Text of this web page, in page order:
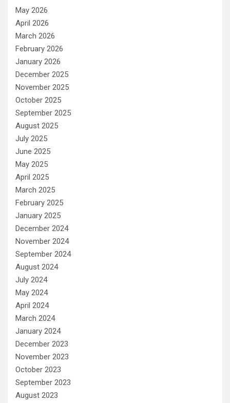
May 2026
April 2026
March 2026
February 2026
January 2026
December 2025
November 2025
October 2025
September 2025
August 2025
July 2025
June 2025
May 2025
April 2025
March 2025
February 2025
January 2025
December 2024
November 2024
September 2024
August 2024
July 2024
May 2024
April 2024
March 2024
January 2024
December 2023
November 2023
October 2023
September 2023
August 2023